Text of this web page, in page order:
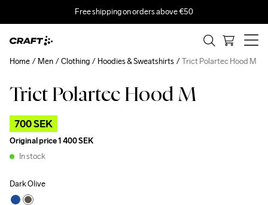
Free shipping on orders above €50
Trict Polartec Hood M
700 SEK
Original price1 400 SEK
In stock
Dark Olive
Home Men Clothing Hoodies & Sweatshirts Trict Polartec Hood M
Outlet